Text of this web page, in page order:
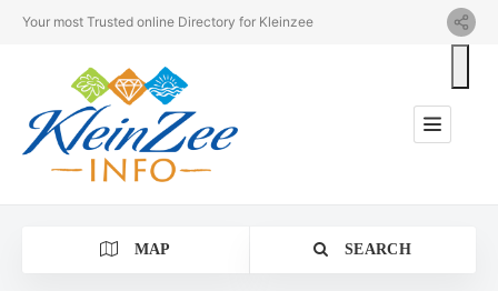
Your most Trusted online Directory for Kleinzee
MAP SEARCH